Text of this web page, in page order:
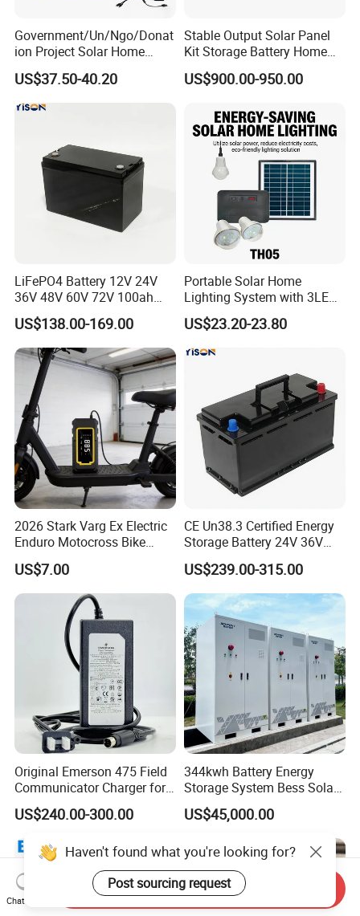
Government/Un/Ngo/Donat
ion Project Solar Home
Lighting Power System
4lights
US$37.50-40.20
Stable Output Solar Panel
Kit Storage Battery Home
Daily Backup Energy Unit
US$900.00-950.00
LiFePO4 Battery 12V 24V
36V 48V 60V 72V 100ah
200ah Lithium Ion Battery
Pack for Electric Scooter
Golf Cart RV Marine Boat
US$138.00-169.00
Portable Solar Home
Lighting System with 3LED
Lights Mobile Phone
Chargers
US$23.20-23.80
2026 Stark Varg Ex Electric
Enduro Motocross Bike
80HP Adjustable 7.2kwh
Battery Charger Street Legal
118kg
US$7.00
CE Un38.3 Certified Energy
Storage Battery 24V 36V
48V 60V 72V 100ah
LiFePO4 Battery Pack Grade
a Cells for Industrial Solar
Energy Storage & UPS
Power Supply
US$239.00-315.00
Original Emerson 475 Field
Communicator Charger for
475/375 Communicator
US$240.00-300.00
344kwh Battery Energy
Storage System Bess Solar
Energy System Save Cost
US$45,000.00
Haven't found what you're looking for?
Post sourcing request
Chat Now
Send Inquiry